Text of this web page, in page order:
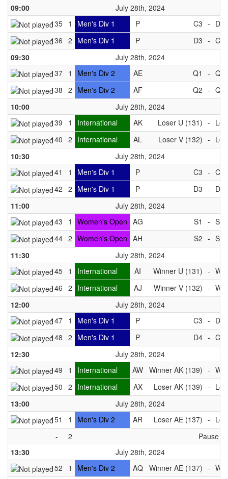
09:00
July 28th, 2024
135 1 Men's Div 1 P C3 - D4
136 2 Men's Div 1 P D3 - C4
09:30
July 28th, 2024
137 1 Men's Div 2 AE Q1 - Q4
138 2 Men's Div 2 AF Q2 - Q3
10:00
July 28th, 2024
139
1 International AK Loser U (131) -
140 2 International AL Loser V (132) -
10:30
July 28th, 2024
141
1 Men's Div 1 P C3 - C4
142 2 Men's Div 1 P D3 - D4
11:00
July 28th, 2024
143
1 Women's Open AG S1 - S4
144 2 Women's Open AH S2 - S3
11:30
July 28th, 2024
145 1 International AI Winner U (131) -
146 2 International AJ Winner V (132) -
12:00
July 28th, 2024
147 1 Men's Div 1 P C3 - D3
148 2 Men's Div 1 P D4 - C4
12:30
July 28th, 2024
149
1 International AW Winner AK (139) -
150 2 International AX Loser AK (139) -
13:00
July 28th, 2024
151
1 Men's Div 2 AR Loser AE (137) -
-
2
Pause
13:30
July 28th, 2024
152
1 Men's Div 2 AQ Winner AE (137) -